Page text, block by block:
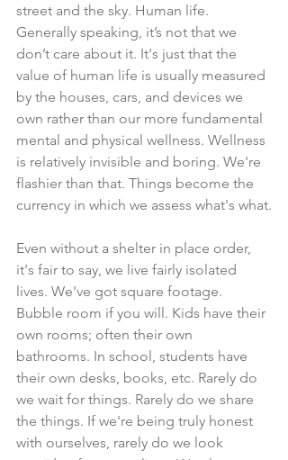
street and the sky. Human life.
Generally speaking, it’s not that we
don’t care about it. It's just that the
value of human life is usually measured
by the houses, cars, and devices we
own rather than our more fundamental
mental and physical wellness. Wellness
is relatively invisible and boring. We're
flashier than that. Things become the
currency in which we assess what's what.
Even without a shelter in place order,
it's fair to say, we live fairly isolated
lives. We've got square footage.
Bubble room if you will. Kids have their
own rooms; often their own
bathrooms. In school, students have
their own desks, books, etc. Rarely do
we wait for things. Rarely do we share
the things. If we're being truly honest
with ourselves, rarely do we look